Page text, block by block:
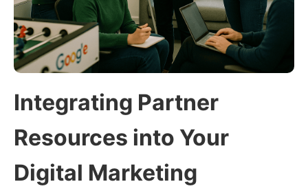
Integrating Partner
Resources into Your
Digital Marketing